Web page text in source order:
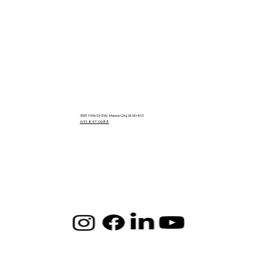
3331 19th St SW, Mason City, IA 50401
641-847-0688